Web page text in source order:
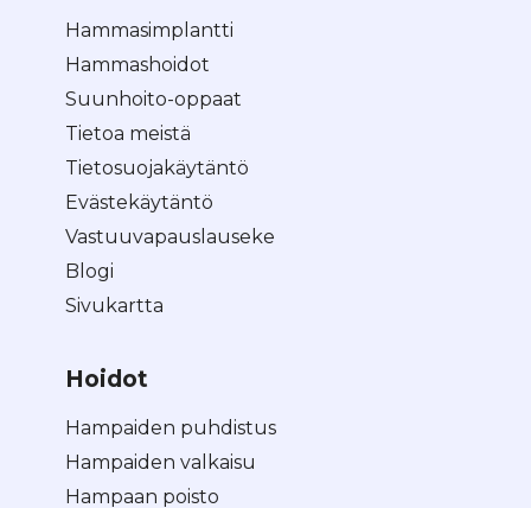
Hammasimplantti
Hammashoidot
Suunhoito-oppaat
Tietoa meistä
Tietosuojakäytäntö
Evästekäytäntö
Vastuuvapauslauseke
Blogi
Sivukartta
Hoidot
Hampaiden puhdistus
Hampaiden valkaisu
Hampaan poisto